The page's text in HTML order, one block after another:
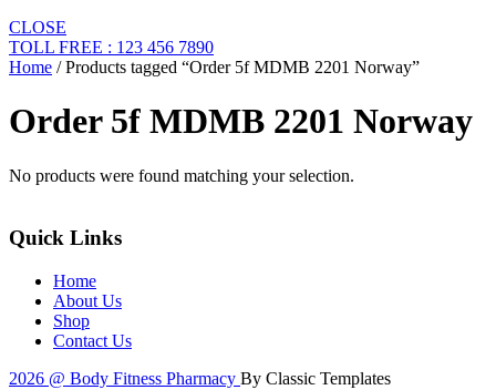
CLOSE
TOLL FREE : 123 456 7890
Home / Products tagged “Order 5f MDMB 2201 Norway”
Order 5f MDMB 2201 Norway
No products were found matching your selection.
Quick Links
Home
About Us
Shop
Contact Us
2026 @ Body Fitness Pharmacy By Classic Templates